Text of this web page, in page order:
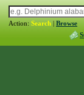
Action: Search | Browse